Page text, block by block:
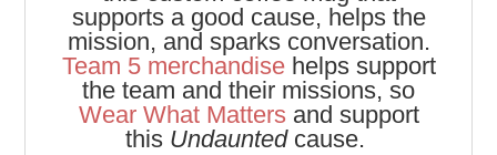
supports a good cause, helps the
mission, and sparks conversation.
Team 5 merchandisehelps support
the team and their missions, so
Wear What Mattersand support
this Undauntedcause.